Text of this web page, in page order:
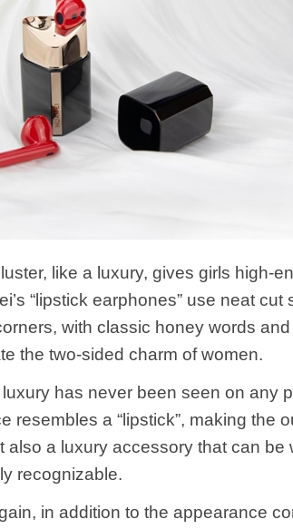
like a luxury, gives girls high-
“lipstick earphones” use neat cut
with classic honey words
the two-sided charm of women.
has never been seen on any
resembles a “lipstick”, making the
also a luxury accessory that can be
recognizable.
in addition to the appearance